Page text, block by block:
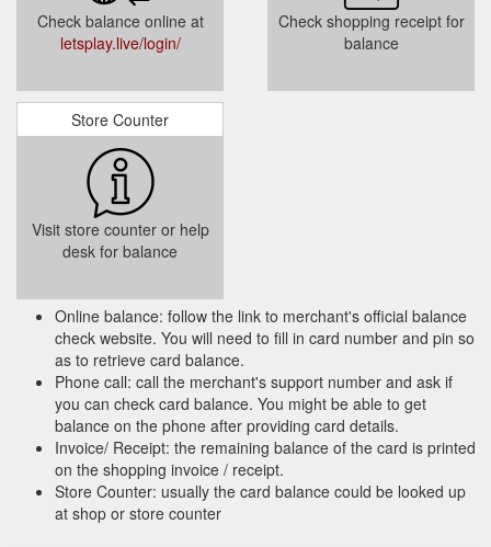
Check balance online at
letsplay.live/login/
Check shopping receipt for
balance
Store Counter
Visit store counter or help
desk for balance
Online balance: follow the link to merchant's official balance
check website. You will need to fill in card number and pin so
as to retrieve card balance.
Phone call: call the merchant's support number and ask if
you can check card balance. You might be able to get
balance on the phone after providing card details.
Invoice/ Receipt: the remaining balance of the card is printed
on the shopping invoice / receipt.
Store Counter: usually the card balance could be looked up
at shop or store counter